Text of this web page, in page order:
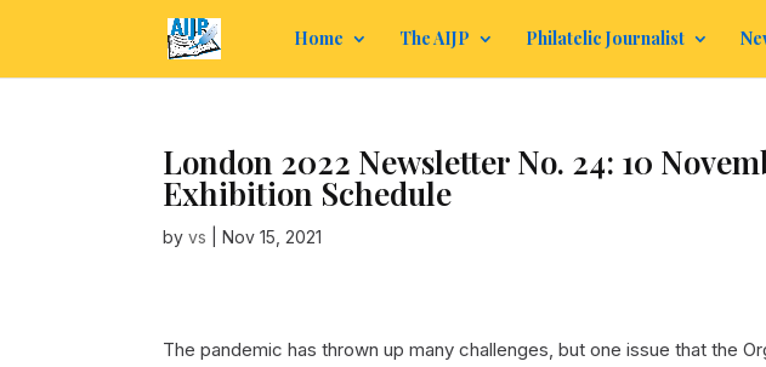
Home The AIJP Philatelic Journalist
London 2022 Newsletter No. 24: 10
Exhibition Schedule
byvs |Nov 15, 2021
The pandemic has thrown up many challenges, but one issue that the